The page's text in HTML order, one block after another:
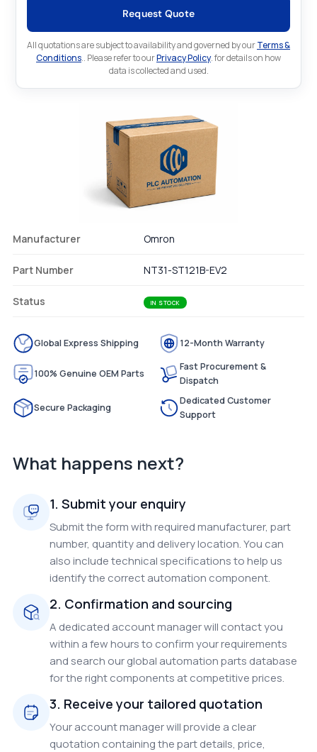
Request Quote
All quotations are subject to availability and governed by ourTerms &
Conditions.. Please refer to ourPrivacy Policy. for details on how
data is collected and used.
Manufacturer Omron
Part Number NT31-ST121B-EV2
Status IN STOCK
Global Express Shipping 12-Month Warranty
100% Genuine OEM Parts
Fast Procurement &
Dispatch
Secure Packaging
Dedicated Customer
Support
What happens next?
1. Submit your enquiry
Submit the form with required manufacturer, part
number, quantity and delivery location. You can
also include technical specifications to help us
identify the correct automation component.
2. Confirmation and sourcing
A dedicated account manager will contact you
within a few hours to confirm your requirements
and search our global automation parts database
for the right components at competitive prices.
3. Receive your tailored quotation
Your account manager will provide a clear
quotation containing the part details, price,